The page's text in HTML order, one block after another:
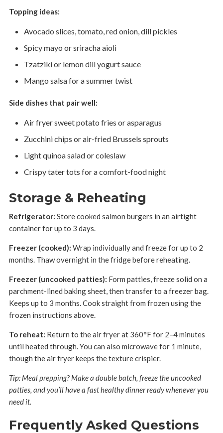
Topping ideas:
Avocado slices, tomato, red onion, dill pickles
Spicy mayo or sriracha aioli
Tzatziki or lemon dill yogurt sauce
Mango salsa for a summer twist
Side dishes that pair well:
Air fryer sweet potato fries or asparagus
Zucchini chips or air-fried Brussels sprouts
Light quinoa salad or coleslaw
Crispy tater tots for a comfort-food night
Storage & Reheating
Refrigerator: Store cooked salmon burgers in an airtight
container for up to 3 days.
Freezer (cooked): Wrap individually and freeze for up to 2
months. Thaw overnight in the fridge before reheating.
Freezer (uncooked patties): Form patties, freeze solid on a
parchment-lined baking sheet, then transfer to a freezer bag.
Keeps up to 3 months. Cook straight from frozen using the
frozen instructions above.
To reheat: Return to the air fryer at 360°F for 2–4 minutes
until heated through. You can also microwave for 1 minute,
though the air fryer keeps the texture crispier.
Tip: Meal prepping? Make a double batch, freeze the uncooked
patties, and you’ll have a fast healthy dinner ready whenever you
need it.
Frequently Asked Questions